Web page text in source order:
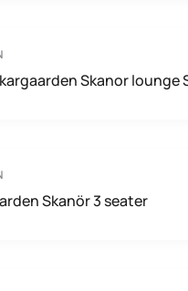
Skanor lounge
Skanör 3 seater